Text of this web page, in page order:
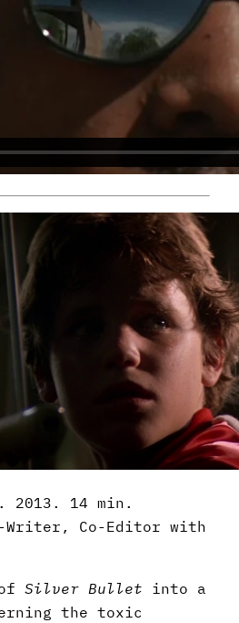
2013. 14 min.
Writer, Co-Editor with
Silver Bullet into a
the toxic